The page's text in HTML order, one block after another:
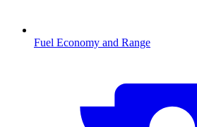
Fuel Economy and Range